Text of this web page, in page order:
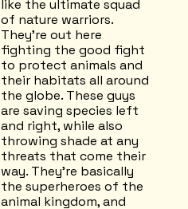
like the ultimate squad
of nature warriors.
They're out here
fighting the good fight
to protect animals and
their habitats all around
the globe. These guys
are saving species left
and right, while also
throwing shade at any
threats that come their
way. They're basically
the superheroes of the
animal kingdom, and